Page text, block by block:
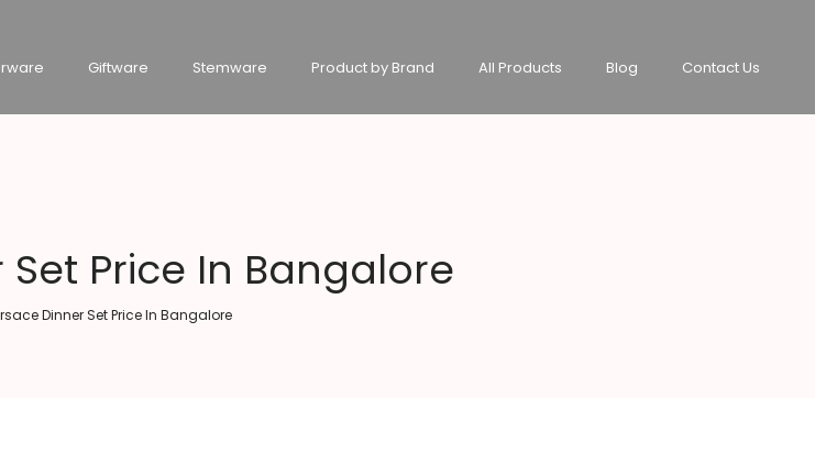
Giftware Stemware Product by Brand All Products Blog Contact Us
Price In Bangalore
Dinner Set Price In Bangalore